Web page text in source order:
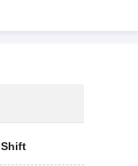
Shift